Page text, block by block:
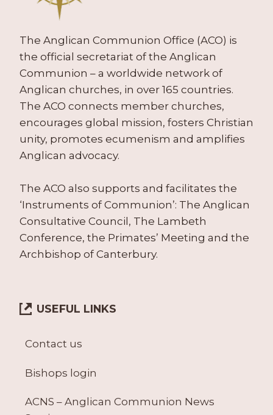
The Anglican Communion Office (ACO) is
the official secretariat of the Anglican
Communion – a worldwide network of
Anglican churches, in over 165 countries.
The ACO connects member churches,
encourages global mission, fosters Christian
unity, promotes ecumenism and amplifies
Anglican advocacy.
The ACO also supports and facilitates the
‘Instruments of Communion’: The Anglican
Consultative Council, The Lambeth
Conference, the Primates’ Meeting and the
Archbishop of Canterbury.
USEFUL LINKS
Contact us
Bishops login
ACNS – Anglican Communion News